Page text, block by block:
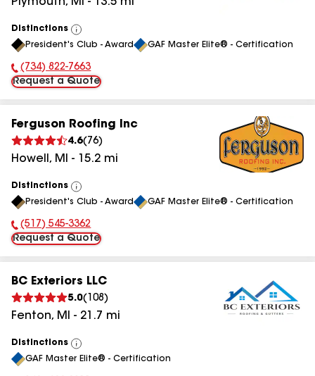
Distinctions
View
All
President's Club - Award GAF Master Elite® - Certification
Phone Number:
(734) 822-7663
Request a Quote
Ferguson Roofing Inc
4.6( 76)
Howell , MI - 15.2 mi
Distinctions
View
All
President's Club - Award GAF Master Elite® - Certification
Phone Number:
(517) 545-3362
Request a Quote
BC Exteriors LLC
5.0( 108 )
Fenton, MI - 21.7 mi
Distinctions
View
All
GAF Master Elite® - Certification